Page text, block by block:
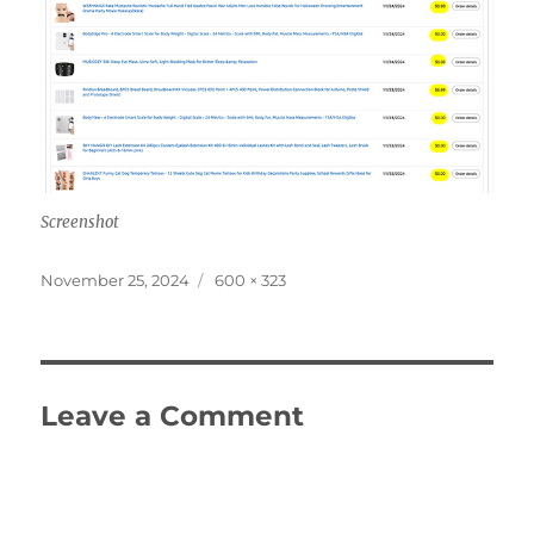
Screenshot
Posted
November 25, 2024
Full
600 × 323
Leave a Comment